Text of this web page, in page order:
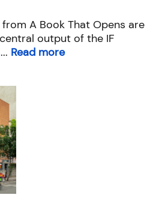
A Book That Opens are
output of the IF
Read more